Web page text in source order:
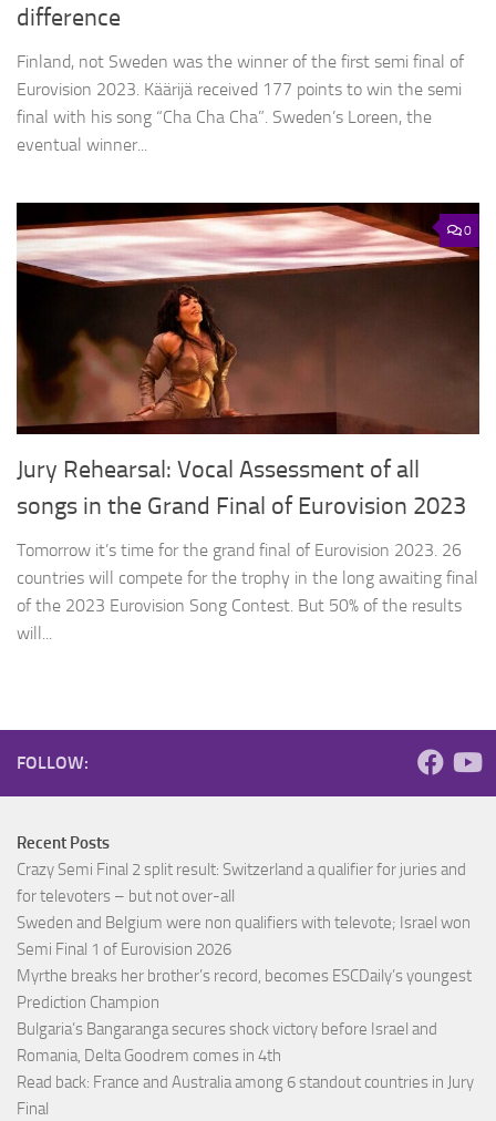
difference
Finland, not Sweden was the winner of the first semi final of
Eurovision 2023. Käärijä received 177 points to win the semi
final with his song “Cha Cha Cha”. Sweden’s Loreen, the
eventual winner...
0
Jury Rehearsal: Vocal Assessment of all
songs in the Grand Final of Eurovision 2023
Tomorrow it’s time for the grand final of Eurovision 2023. 26
countries will compete for the trophy in the long awaiting final
of the 2023 Eurovision Song Contest. But 50% of the results
will...
FOLLOW:
Recent Posts
Crazy Semi Final 2 split result: Switzerland a qualifier for juries and
for televoters – but not over-all
Sweden and Belgium were non qualifiers with televote; Israel won
Semi Final 1 of Eurovision 2026
Myrthe breaks her brother’s record, becomes ESCDaily’s youngest
Prediction Champion
Bulgaria’s Bangaranga secures shock victory before Israel and
Romania, Delta Goodrem comes in 4th
Read back: France and Australia among 6 standout countries in Jury
Final